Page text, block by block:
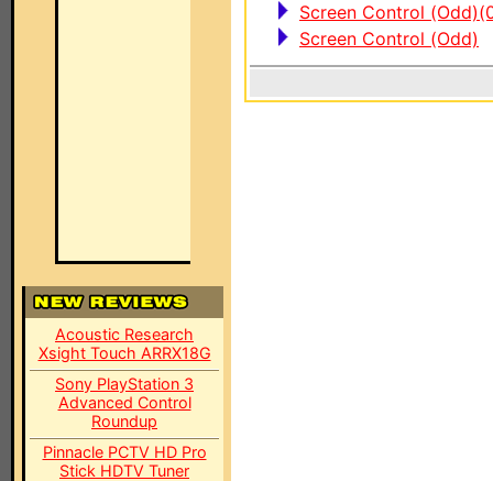
Acoustic Research
Xsight Touch ARRX18G
Sony PlayStation 3
Advanced Control
Roundup
Pinnacle PCTV HD Pro
Stick HDTV Tuner
Screen Control
Screen Control (Odd)